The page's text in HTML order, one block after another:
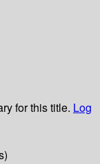
for this title. Log